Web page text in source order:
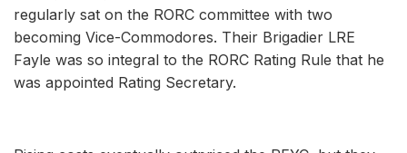
regularly sat on the RORC committee with two
becoming Vice-Commodores. Their Brigadier LRE
Fayle was so integral to the RORC Rating Rule that he
was appointed Rating Secretary.